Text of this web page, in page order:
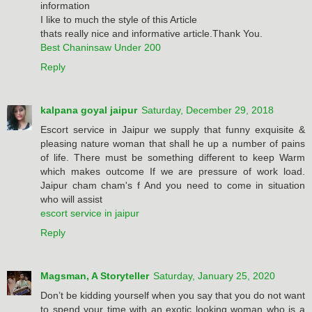
information
I like to much the style of this Article
thats really nice and informative article.Thank You.
Best Chaninsaw Under 200
Reply
kalpana goyal jaipur Saturday, December 29, 2018
Escort service in Jaipur we supply that funny exquisite &
pleasing nature woman that shall he up a number of pains
of life. There must be something different to keep Warm
which makes outcome If we are pressure of work load.
Jaipur cham cham's f And you need to come in situation
who will assist
escort service in jaipur
Reply
Magsman, A Storyteller Saturday, January 25, 2020
Don’t be kidding yourself when you say that you do not want
to spend your time with an exotic looking woman who is a